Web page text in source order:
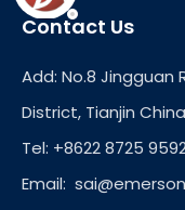
Contact Us
Add: No.8 Jingguan
District, Tianjin China
Tel: +8622 8725
Email: